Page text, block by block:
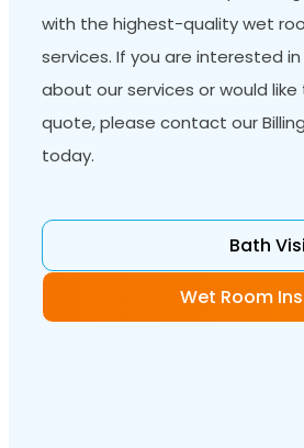
with the highest-quality wet
services. If you are interested
about our services or would
quote, please contact our
today.
Bath
Wet Room